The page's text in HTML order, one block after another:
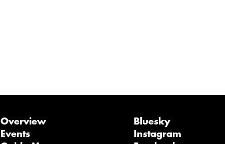
Overview
Events
Bluesky
Instagram